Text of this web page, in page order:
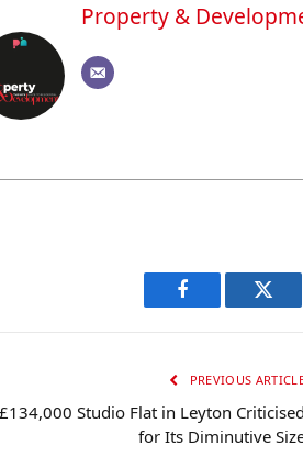
Property &
Facebook
PREVIOUS
Studio Flat in Leyton Criticised
for Its Diminutive